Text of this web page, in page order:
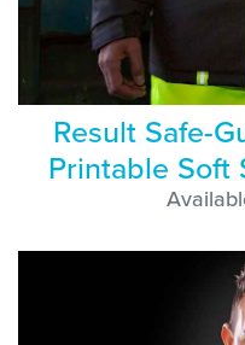
Result Safe-
Printable Soft